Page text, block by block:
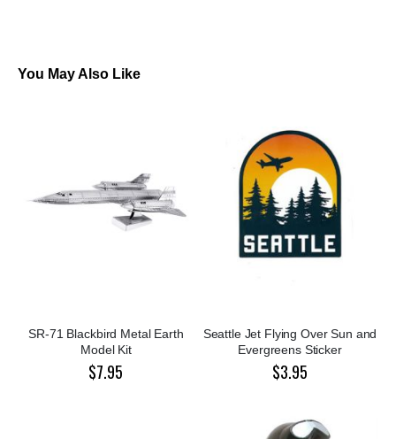
You May Also Like
SR-71 Blackbird Metal Earth
Model Kit
$7.95
Seattle Jet Flying Over Sun and
Evergreens Sticker
$3.95